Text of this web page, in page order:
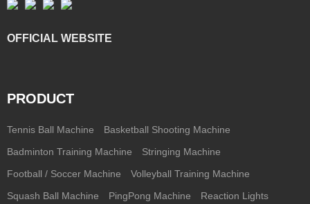
OFFICIAL WEBSITE
PRODUCT
Tennis Ball Machine Basketball Shooting Machine
Badminton Training Machine Stringing Machine
Football / Soccer Machine Volleyball Training Machine
Squash Ball Machine PingPong Machine Reaction Lights